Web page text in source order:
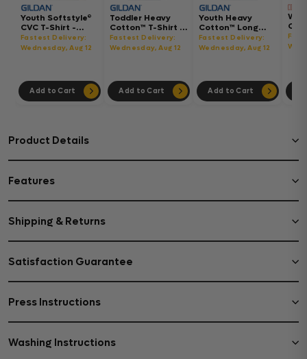
Youth Softstyle®
CVC T-Shirt -
64000BCVC
Fastest Delivery:
Wednesday, Aug 12
Add to Cart
Toddler Heavy
Cotton™ T-Shirt -
5100P
Fastest Delivery:
Wednesday, Aug 12
Add to Cart
Youth Heavy
Cotton™ Long
Sleeve T-Shirt -
5400B
Fastest Delivery:
Wednesday, Aug 12
Add to Cart
Product Details
Features
Shipping & Returns
Satisfaction Guarantee
Press Instructions
Washing Instructions